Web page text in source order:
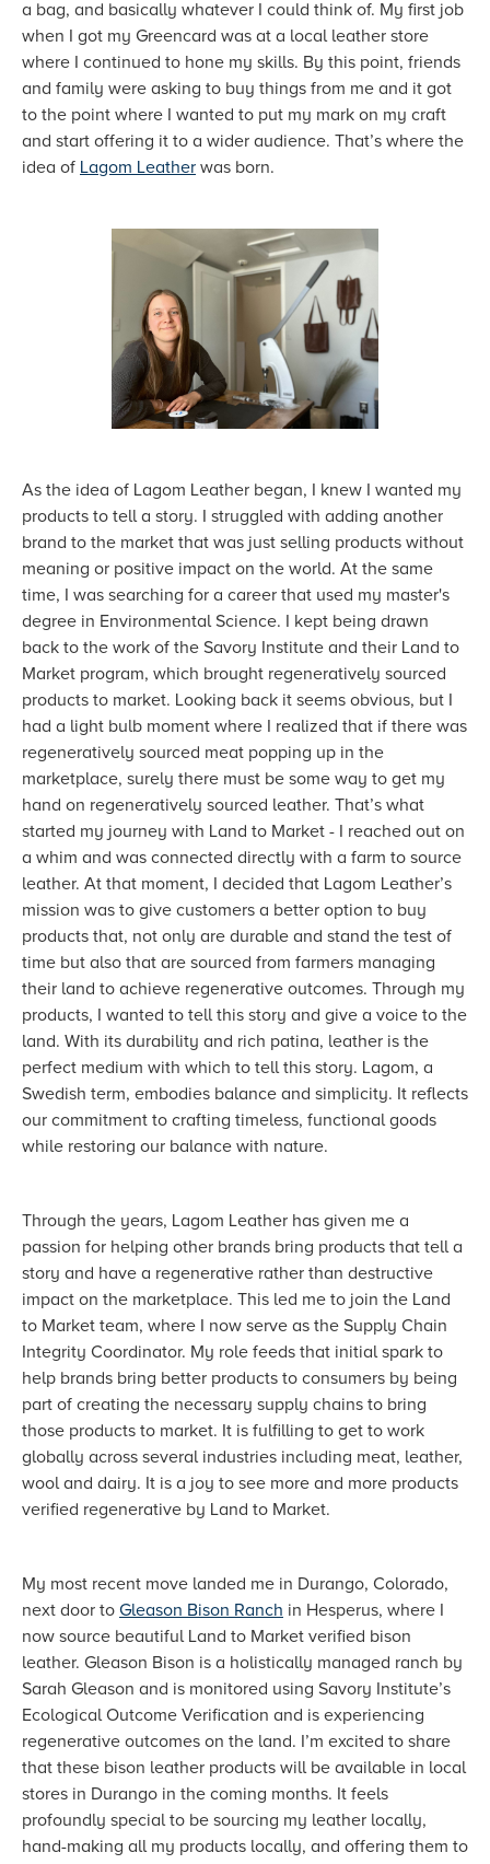
a bag, and basically whatever I could think of. My first job
when I got my Greencard was at a local leather store
where I continued to hone my skills. By this point, friends
and family were asking to buy things from me and it got
to the point where I wanted to put my mark on my craft
and start offering it to a wider audience. That’s where the
idea of Lagom Leather was born.
As the idea of Lagom Leather began, I knew I wanted my
products to tell a story. I struggled with adding another
brand to the market that was just selling products without
meaning or positive impact on the world. At the same
time, I was searching for a career that used my master's
degree in Environmental Science. I kept being drawn
back to the work of the Savory Institute and their Land to
Market program, which brought regeneratively sourced
products to market. Looking back it seems obvious, but I
had a light bulb moment where I realized that if there was
regeneratively sourced meat popping up in the
marketplace, surely there must be some way to get my
hand on regeneratively sourced leather. That’s what
started my journey with Land to Market - I reached out on
a whim and was connected directly with a farm to source
leather. At that moment, I decided that Lagom Leather’s
mission was to give customers a better option to buy
products that, not only are durable and stand the test of
time but also that are sourced from farmers managing
their land to achieve regenerative outcomes. Through my
products, I wanted to tell this story and give a voice to the
land. With its durability and rich patina, leather is the
perfect medium with which to tell this story. Lagom, a
Swedish term, embodies balance and simplicity. It reflects
our commitment to crafting timeless, functional goods
while restoring our balance with nature.
Through the years, Lagom Leather has given me a
passion for helping other brands bring products that tell a
story and have a regenerative rather than destructive
impact on the marketplace. This led me to join the Land
to Market team, where I now serve as the Supply Chain
Integrity Coordinator. My role feeds that initial spark to
help brands bring better products to consumers by being
part of creating the necessary supply chains to bring
those products to market. It is fulfilling to get to work
globally across several industries including meat, leather,
wool and dairy. It is a joy to see more and more products
verified regenerative by Land to Market.
My most recent move landed me in Durango, Colorado,
next door to Gleason Bison Ranch in Hesperus, where I
now source beautiful Land to Market verified bison
leather. Gleason Bison is a holistically managed ranch by
Sarah Gleason and is monitored using Savory Institute’s
Ecological Outcome Verification and is experiencing
regenerative outcomes on the land. I’m excited to share
that these bison leather products will be available in local
stores in Durango in the coming months. It feels
profoundly special to be sourcing my leather locally,
hand-making all my products locally, and offering them to